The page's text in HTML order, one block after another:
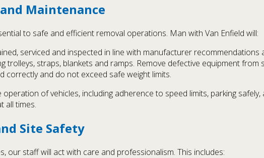
Maintenance
to safe and efficient removal operations. Man with Van Enfield will:
serviced and inspected in line with manufacturer
trolleys, straps, blankets and ramps. Remove defective equipment
correctly and do not exceed safe weight limits.
of vehicles, including adherence to speed limits, parking
all times.
Site Safety
our staff will act with care and professionalism. This includes: